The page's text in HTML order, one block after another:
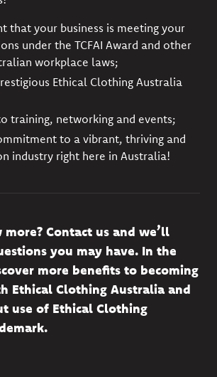
that your business is meeting your
under the TCFAI Award and other
workplace laws;
Ethical Clothing Australia
training, networking and events;
to a vibrant, thriving and
industry right here in Australia!
more? Contact us and we’ll
you may have. In the
more benefits to becoming
Ethical Clothing Australia and
use of Ethical Clothing
.